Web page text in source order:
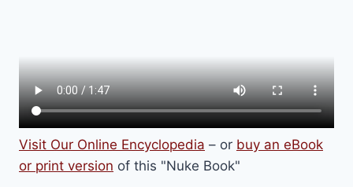
Visit Our Online Encyclopedia – or buy an eBook
or print version of this "Nuke Book"